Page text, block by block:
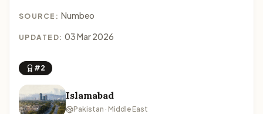
SOURCE: Numbeo
UPDATED: 03 Mar 2026
#2
Islamabad
Pakistan · Middle East